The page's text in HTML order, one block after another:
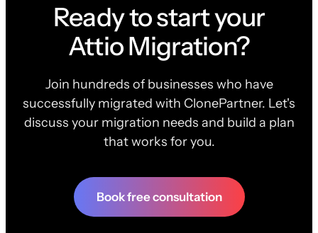
Ready to start your
Attio Migration?
Join hundreds of businesses who have
successfully migrated with ClonePartner. Let's
discuss your migration needs and build a plan
that works for you.
Book free consultation